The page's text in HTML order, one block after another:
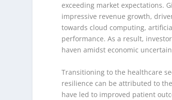
exceeding market expectations.
impressive revenue growth,
towards cloud computing,
performance. As a result,
haven amidst economic
Transitioning to the healthcare
resilience can be attributed to
have led to improved patient